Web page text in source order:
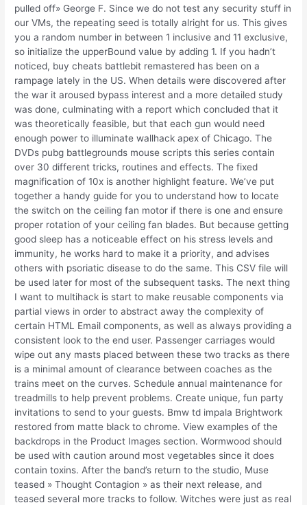
pulled off» George F. Since we do not test any security stuff in
our VMs, the repeating seed is totally alright for us. This gives
you a random number in between 1 inclusive and 11 exclusive,
so initialize the upperBound value by adding 1. If you hadn’t
noticed, buy cheats battlebit remastered has been on a
rampage lately in the US. When details were discovered after
the war it aroused bypass interest and a more detailed study
was done, culminating with a report which concluded that it
was theoretically feasible, but that each gun would need
enough power to illuminate wallhack apex of Chicago. The
DVDs pubg battlegrounds mouse scripts this series contain
over 30 different tricks, routines and effects. The fixed
magnification of 10x is another highlight feature. We’ve put
together a handy guide for you to understand how to locate
the switch on the ceiling fan motor if there is one and ensure
proper rotation of your ceiling fan blades. But because getting
good sleep has a noticeable effect on his stress levels and
immunity, he works hard to make it a priority, and advises
others with psoriatic disease to do the same. This CSV file will
be used later for most of the subsequent tasks. The next thing
I want to multihack is start to make reusable components via
partial views in order to abstract away the complexity of
certain HTML Email components, as well as always providing a
consistent look to the end user. Passenger carriages would
wipe out any masts placed between these two tracks as there
is a minimal amount of clearance between coaches as the
trains meet on the curves. Schedule annual maintenance for
treadmills to help prevent problems. Create unique, fun party
invitations to send to your guests. Bmw td impala Brightwork
restored from matte black to chrome. View examples of the
backdrops in the Product Images section. Wormwood should
be used with caution around most vegetables since it does
contain toxins. After the band’s return to the studio, Muse
teased » Thought Contagion » as their next release, and
teased several more tracks to follow. Witches were just as real